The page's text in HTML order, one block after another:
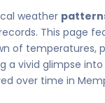
weather
This page
of temperatures,
a vivid glimpse
over time in